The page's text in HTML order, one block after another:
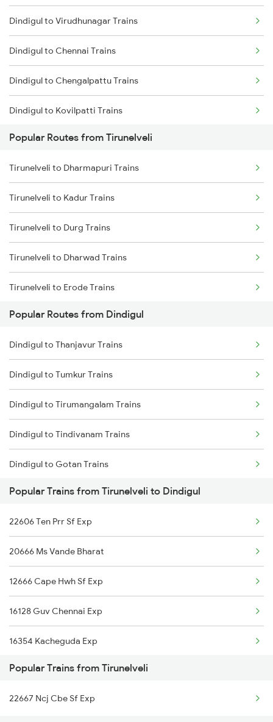
Tirunelveli to Chengalpattu Trains
Tirunelveli to Chennai Trains
Tirunelveli to Vanchimaniyachi Trains
Dindigul to Virudhunagar Trains
Dindigul to Chennai Trains
Dindigul to Chengalpattu Trains
Dindigul to Kovilpatti Trains
Dindigul to Virudhachalam Trains
Dindigul to Sattur Trains
Dindigul to Vanchimaniyachi Trains
Popular Routes from Tirunelveli
Tirunelveli to Dharmapuri Trains
Tirunelveli to Kadur Trains
Tirunelveli to Durg Trains
Tirunelveli to Dharwad Trains
Tirunelveli to Erode Trains
Tirunelveli to Ernakulam Trains
Tirunelveli to Itarsi Trains
Tirunelveli to Gandhidham Trains
Tirunelveli to Ghatprabha Trains
Tirunelveli to Guruvayur Trains
Tirunelveli to Hapa Trains
Tirunelveli to Hosur Trains
Popular Routes from Dindigul
Dindigul to Thanjavur Trains
Dindigul to Tumkur Trains
Dindigul to Tirumangalam Trains
Dindigul to Tindivanam Trains
Dindigul to Gotan Trains
Dindigul to Tiruvannamalai Trains
Dindigul to Tirupati Trains
Dindigul to Tiruvallur Trains
Dindigul to Tenkasi Trains
Dindigul to Tiruppur Trains
Dindigul to Thiruvananthapuram Trains
Dindigul to Hubli Trains
Dindigul to Udumalaippettai Trains
Popular Trains from Tirunelveli to Dindigul
22606 Ten Prr Sf Exp
20666 Ms Vande Bharat
12666 Cape Hwh Sf Exp
16128 Guv Chennai Exp
16354 Kacheguda Exp
22628 Tvc Tpj Sf Exp
20628 Ncj Ms Vb Exp
Popular Trains from Tirunelveli
22667 Ncj Cbe Sf Exp